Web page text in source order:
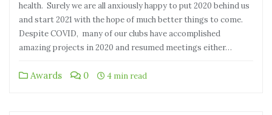
health. Surely we are all anxiously happy to put 2020 behind us
and start 2021 with the hope of much better things to come.
Despite COVID, many of our clubs have accomplished
amazing projects in 2020 and resumed meetings either…
Awards 0 4 min read